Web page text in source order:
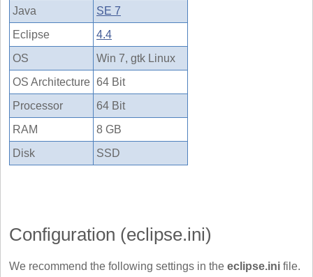
Java
SE 7
Eclipse
4.4
OS
Win 7, gtk Linux
OS Architecture 64 Bit
Processor
64 Bit
RAM
8 GB
Disk
SSD
Configuration (eclipse.ini)
We recommend the following settings in the eclipse.ini file.